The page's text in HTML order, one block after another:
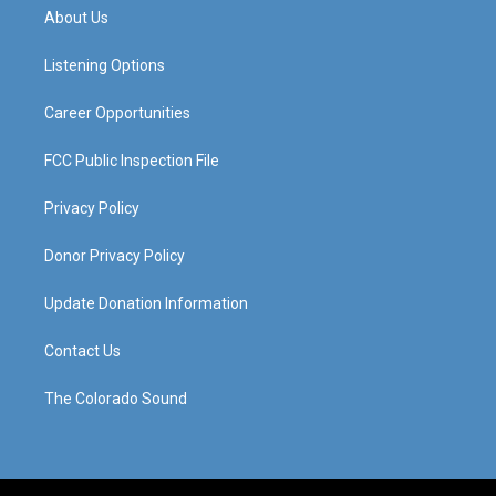
a
g
a
About Us
Listening Options
Career Opportunities
FCC Public Inspection File
Privacy Policy
Donor Privacy Policy
Update Donation Information
Contact Us
The Colorado Sound